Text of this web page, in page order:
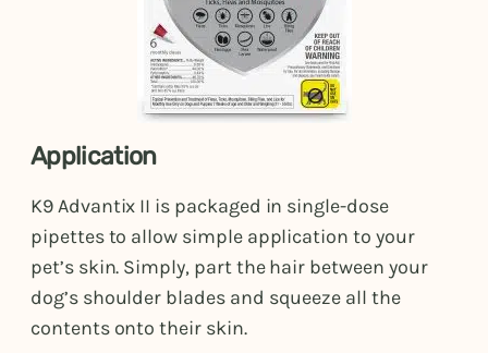
Application
K9 Advantix II is packaged in single-dose
pipettes to allow simple application to your
pet’s skin. Simply, part the hair between your
dog’s shoulder blades and squeeze all the
contents onto their skin.